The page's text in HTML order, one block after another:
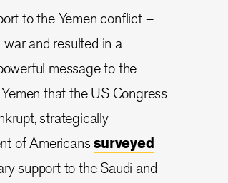
to the Yemen conflict –
and resulted in a
message to the
that the US Congress
strategically
of Americanssurveyed
support to the Saudi and